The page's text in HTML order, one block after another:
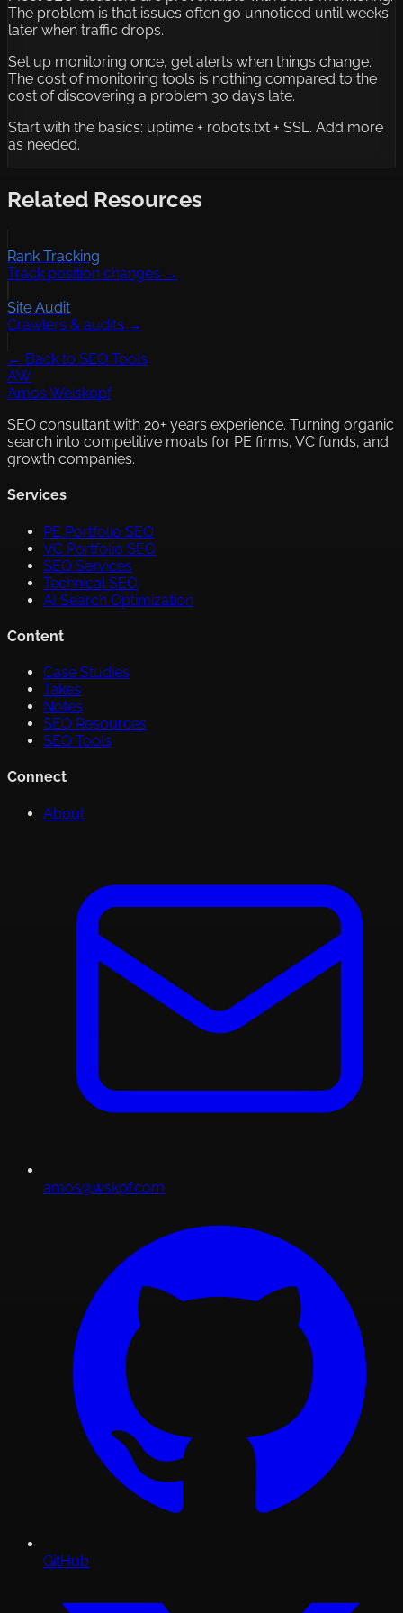
The problem is that issues often go unnoticed until weeks
later when traffic drops.
Set up monitoring once, get alerts when things change.
The cost of monitoring tools is nothing compared to the
cost of discovering a problem 30 days late.
Start with the basics: uptime + robots.txt + SSL. Add more
as needed.
Related Resources
Rank Tracking
Track position changes →
Site Audit
Crawlers & audits →
← Back to SEO Tools
AW
Amos Weiskopf
SEO consultant with 20+ years experience. Turning organic
search into competitive moats for PE firms, VC funds, and
growth companies.
Services
PE Portfolio SEO
VC Portfolio SEO
SEO Services
Technical SEO
AI Search Optimization
Content
Case Studies
Takes
Notes
SEO Resources
SEO Tools
Connect
About
amos@wskpf.com
GitHub